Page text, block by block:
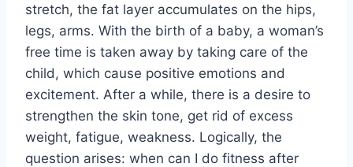
stretch, the fat layer accumulates on the hips,
legs, arms. With the birth of a baby, a woman’s
free time is taken away by taking care of the
child, which cause positive emotions and
excitement. After a while, there is a desire to
strengthen the skin tone, get rid of excess
weight, fatigue, weakness. Logically, the
question arises: when can I do fitness after